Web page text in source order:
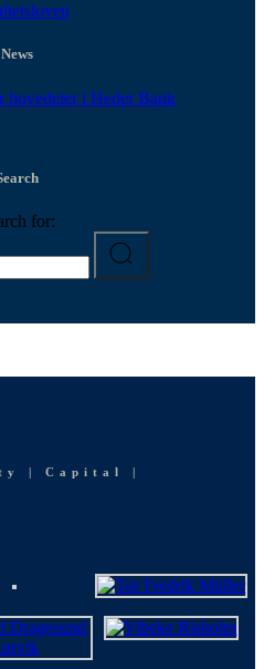
News
i Heder Bank
for:
| Capital |